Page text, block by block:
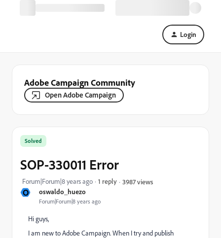
Login
Adobe Campaign Community
Open Adobe Campaign
O oswaldo_huezo
Forum|Forum|8 years ago
Solved
SOP-330011 Error
Forum|Forum|8 years ago 1 reply 3987 views
Hi guys,
I am new to Adobe Campaign. When I try and publish